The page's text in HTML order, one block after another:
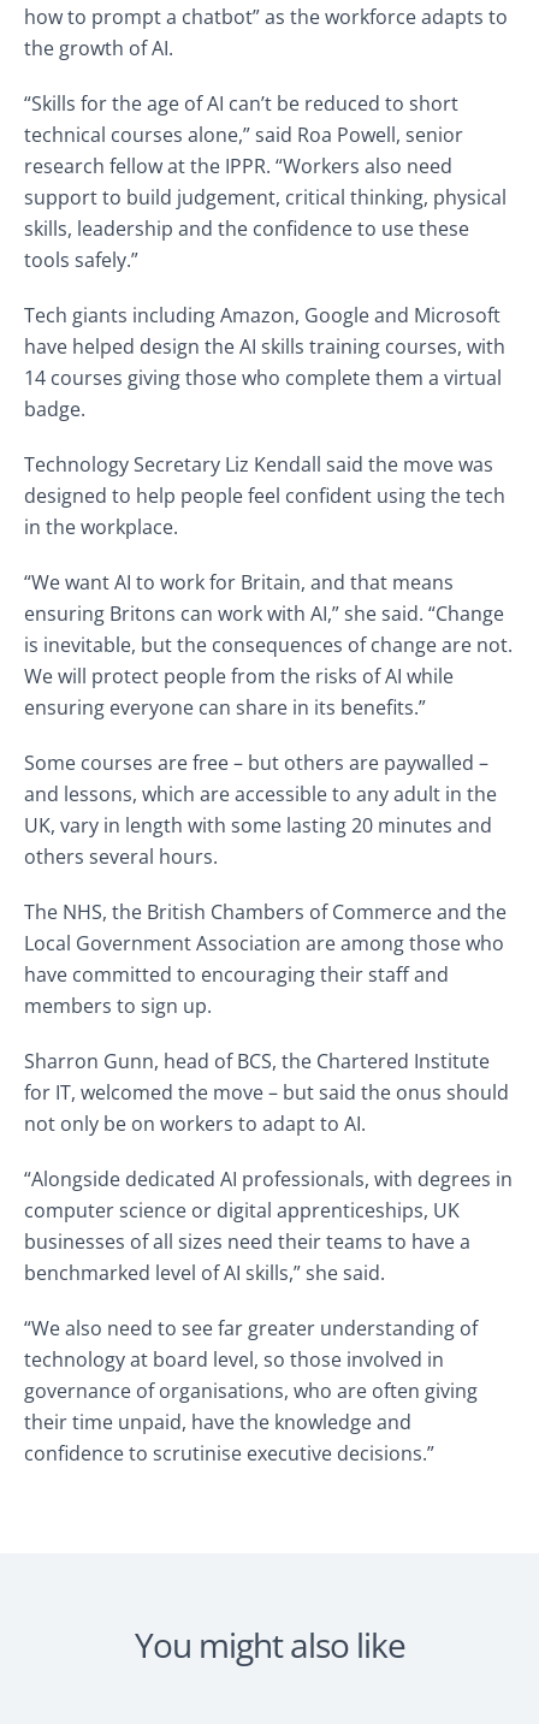
how to prompt a chatbot” as the workforce adapts to
the growth of AI.
“Skills for the age of AI can’t be reduced to short
technical courses alone,” said Roa Powell, senior
research fellow at the IPPR. “Workers also need
support to build judgement, critical thinking, physical
skills, leadership and the confidence to use these
tools safely.”
Tech giants including Amazon, Google and Microsoft
have helped design the AI skills training courses, with
14 courses giving those who complete them a virtual
badge.
Technology Secretary Liz Kendall said the move was
designed to help people feel confident using the tech
in the workplace.
“We want AI to work for Britain, and that means
ensuring Britons can work with AI,” she said. “Change
is inevitable, but the consequences of change are not.
We will protect people from the risks of AI while
ensuring everyone can share in its benefits.”
Some courses are free – but others are paywalled –
and lessons, which are accessible to any adult in the
UK, vary in length with some lasting 20 minutes and
others several hours.
The NHS, the British Chambers of Commerce and the
Local Government Association are among those who
have committed to encouraging their staff and
members to sign up.
Sharron Gunn, head of BCS, the Chartered Institute
for IT, welcomed the move – but said the onus should
not only be on workers to adapt to AI.
“Alongside dedicated AI professionals, with degrees in
computer science or digital apprenticeships, UK
businesses of all sizes need their teams to have a
benchmarked level of AI skills,” she said.
“We also need to see far greater understanding of
technology at board level, so those involved in
governance of organisations, who are often giving
their time unpaid, have the knowledge and
confidence to scrutinise executive decisions.”
You might also like